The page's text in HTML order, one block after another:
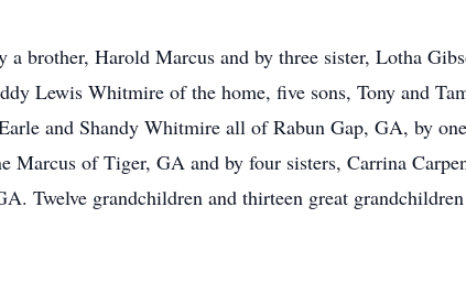
a brother, Harold Marcus and by three sister, Lotha
Lewis Whitmire of the home, five sons, Tony and
and Shandy Whitmire all of Rabun Gap, GA, by one
of Tiger, GA and by four sisters, Carrina
Twelve grandchildren and thirteen great